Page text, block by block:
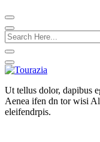
Ut tellus dolor, dapibus
Aenea ifen dn tor wisi
eleifendrpis.